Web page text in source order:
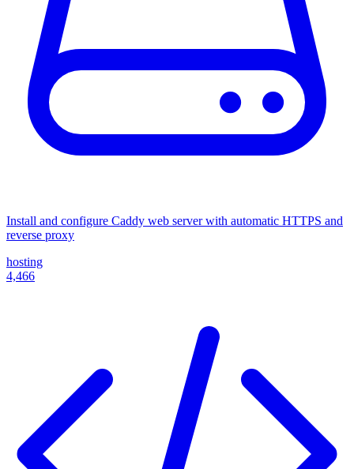
Install and configure Caddy web server with automatic HTTPS and
reverse proxy
hosting
4,466